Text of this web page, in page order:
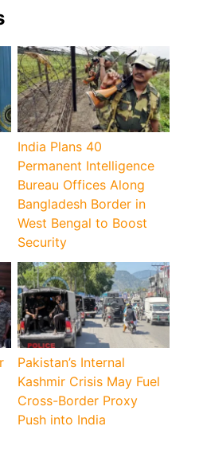
India Plans 40
Permanent Intelligence
Bureau Offices Along
Bangladesh Border in
West Bengal to Boost
Security
Pakistan’s Internal
Kashmir Crisis May Fuel
Cross-Border Proxy
Push into India